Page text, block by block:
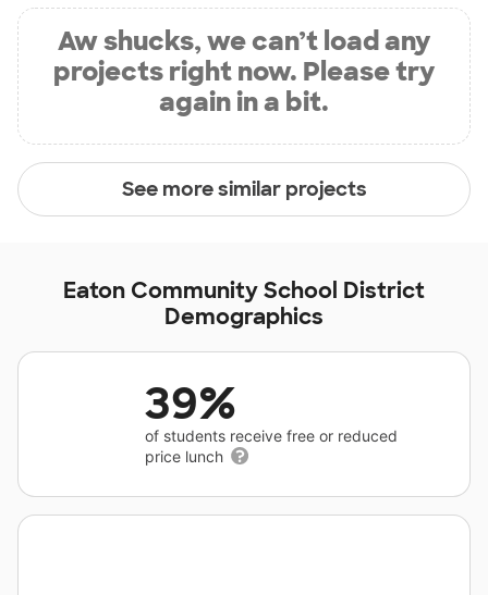
Aw shucks, we can’t load any
projects right now. Please try
again in a bit.
See more similar projects
Eaton Community School District
Demographics
39%
of students receive free or reduced
price lunch